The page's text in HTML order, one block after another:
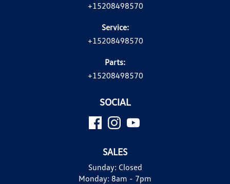
+15208498570
Service:
+15208498570
Parts:
+15208498570
SOCIAL
SALES
Sunday: Closed
Monday: 8am - 7pm